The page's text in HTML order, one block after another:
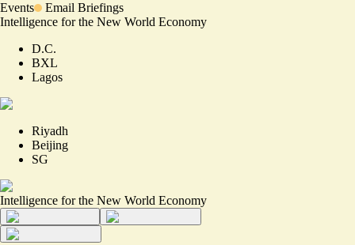
Events
Email Briefings
Intelligence for the New World Economy
D.C.
BXL
Lagos
Riyadh
Beijing
SG
Intelligence for the New World Economy